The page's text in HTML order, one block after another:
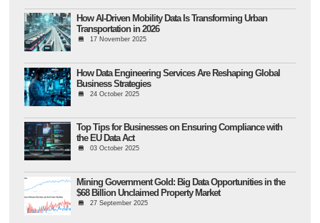
How AI-Driven Mobility Data Is Transforming Urban
Transportation in 2026
17 November 2025
How Data Engineering Services Are Reshaping Global
Business Strategies
24 October 2025
Top Tips for Businesses on Ensuring Compliance with
the EU Data Act
03 October 2025
Mining Government Gold: Big Data Opportunities in the
$68 Billion Unclaimed Property Market
27 September 2025